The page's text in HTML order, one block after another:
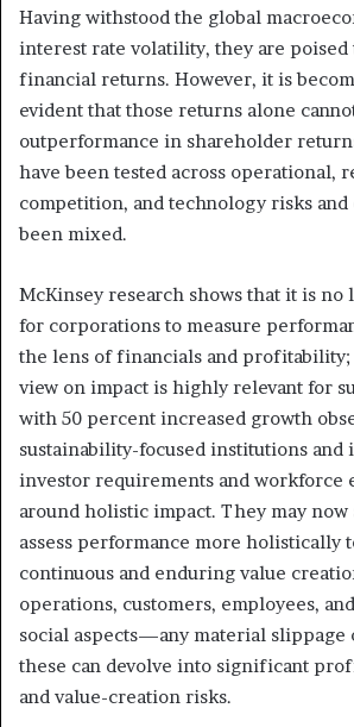
Having withstood the global
interest rate volatility, they are
financial returns. However, it is
evident that those returns alone
outperformance in shareholder
have been tested across operational,
competition, and technology risks and
been mixed.
McKinsey research shows that it is
for corporations to measure
the lens of financials and
view on impact is highly relevant for
with 50 percent increased growth
sustainability-focused institutions and
investor requirements and workforce
around holistic impact. They may now
assess performance more holistically
continuous and enduring value
operations, customers, employees,
social aspects—any material slippage
these can devolve into significant
and value-creation risks.